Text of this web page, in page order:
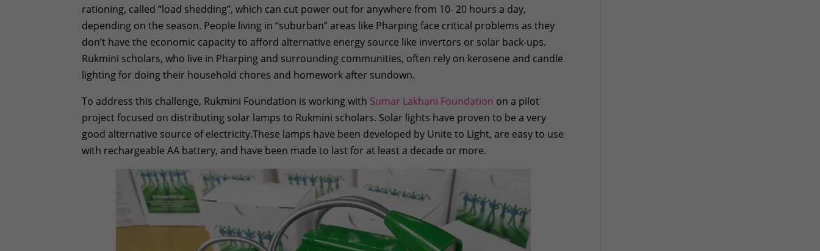
rationing, called “load shedding”, which can cut power out for anywhere from 10- 20 hours a day,
depending on the season. People living in “suburban” areas like Pharping face critical problems as they
don’t have the economic capacity to afford alternative energy source like invertors or solar back-ups.
Rukmini scholars, who live in Pharping and surrounding communities, often rely on kerosene and candle
lighting for doing their household chores and homework after sundown.
To address this challenge, Rukmini Foundation is working with Sumar Lakhani Foundation on a pilot
project focused on distributing solar lamps to Rukmini scholars. Solar lights have proven to be a very
good alternative source of electricity.These lamps have been developed by Unite to Light, are easy to use
with rechargeable AA battery, and have been made to last for at least a decade or more.